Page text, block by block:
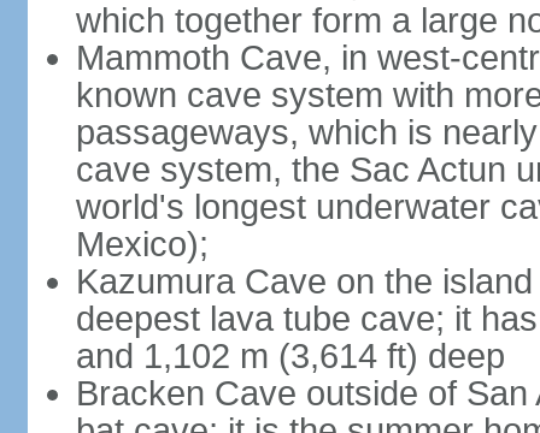
which together form a large
Mammoth Cave, in west-
known cave system with
passageways, which is
cave system, the Sac Actun
world's longest underwater
Mexico);
Kazumura Cave on the
deepest lava tube cave; it
and 1,102 m (3,614 ft) deep
Bracken Cave outside of